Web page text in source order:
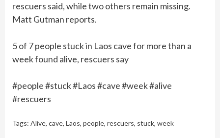
rescuers said, while two others remain missing.
Matt Gutman reports.
5 of 7 people stuck in Laos cave for more than a
week found alive, rescuers say
#people #stuck #Laos #cave #week #alive
#rescuers
Tags: Alive, cave, Laos, people, rescuers, stuck, week